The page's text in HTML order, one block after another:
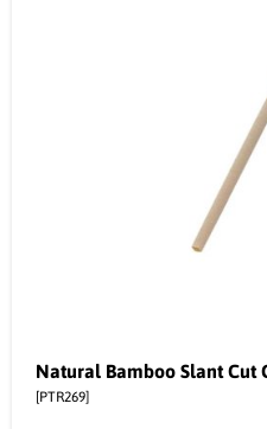
Natural Bamboo Slant Cut
[PTR269]